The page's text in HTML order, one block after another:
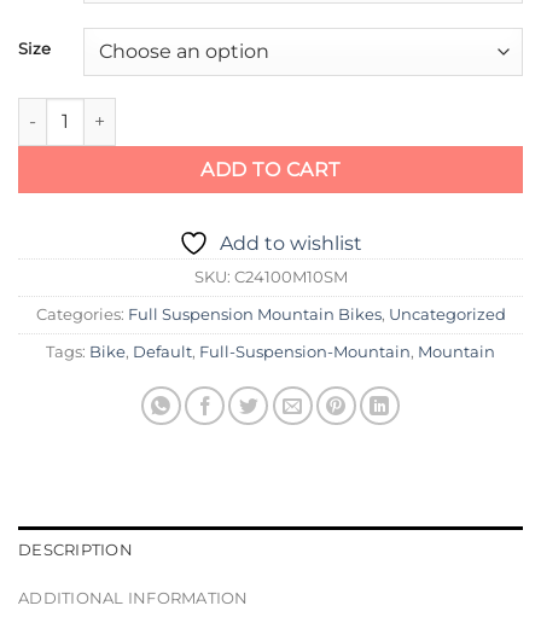
Size
2021 Cannondale 27.5/29 M Scalpel Si HM WC quantity
ADD TO CART
Add to wishlist
SKU: C24100M10SM
Categories: Full Suspension Mountain Bikes, Uncategorized
Tags: Bike, Default, Full-Suspension-Mountain, Mountain
DESCRIPTION
ADDITIONAL INFORMATION